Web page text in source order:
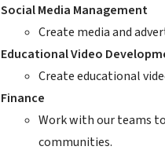
Social Media Management
Create media and
Educational Video
Create educational
Finance
Work with our teams
communities.